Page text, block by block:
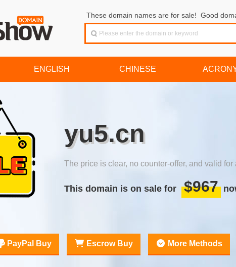
These domain names are for sale! Good
ENGLISH CHINESE
yu5.cn
The price is clear, no counter-offer, and valid for
This domain is on sale for $967
PayPal Buy Escrow Buy More Methods